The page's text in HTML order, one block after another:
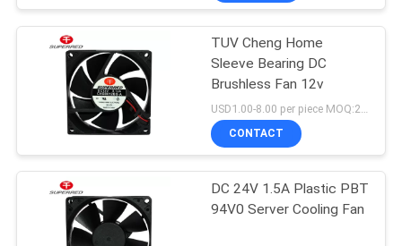
TUV Cheng Home
Sleeve Bearing DC
Brushless Fan 12v
CONTACT
DC 24V 1.5A Plastic PBT
94V0 Server Cooling Fan